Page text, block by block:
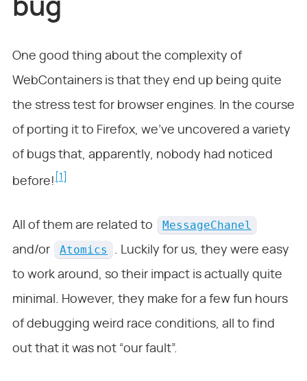
bug
One good thing about the complexity of
WebContainers is that they end up being quite
the stress test for browser engines. In the course
of porting it to Firefox, we’ve uncovered a variety
of bugs that, apparently, nobody had noticed
before! [1]
All of them are related to MessageChanel
and/or Atomics
. Luckily for us, they were easy
to work around, so their impact is actually quite
minimal. However, they make for a few fun hours
of debugging weird race conditions, all to find
out that it was not “our fault”.